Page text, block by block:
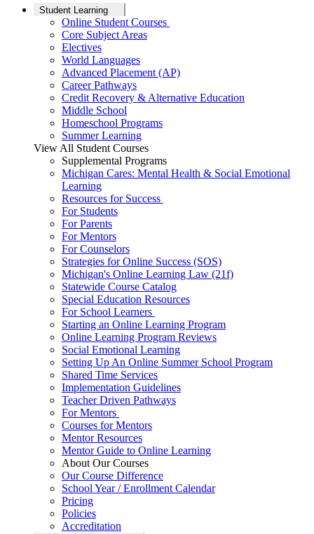
Student Learning
Online Student Courses
Core Subject Areas
Electives
World Languages
Advanced Placement (AP)
Career Pathways
Credit Recovery & Alternative Education
Middle School
Homeschool Programs
Summer Learning
View All Student Courses
Supplemental Programs
Michigan Cares: Mental Health & Social Emotional
Learning
Resources for Success
For Students
For Parents
For Mentors
For Counselors
Strategies for Online Success (SOS)
Michigan's Online Learning Law (21f)
Statewide Course Catalog
Special Education Resources
For School Learners
Starting an Online Learning Program
Online Learning Program Reviews
Social Emotional Learning
Setting Up An Online Summer School Program
Shared Time Services
Implementation Guidelines
Teacher Driven Pathways
For Mentors
Courses for Mentors
Mentor Resources
Mentor Guide to Online Learning
About Our Courses
Our Course Difference
School Year / Enrollment Calendar
Pricing
Policies
Accreditation